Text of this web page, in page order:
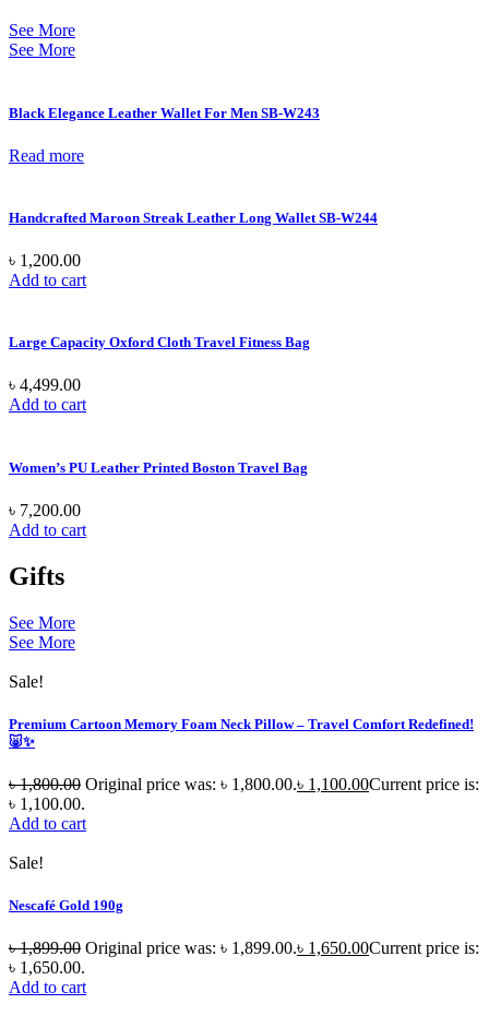
See More
See More
Black Elegance Leather Wallet For Men SB-W243
Read more
Handcrafted Maroon Streak Leather Long Wallet SB-W244
৳ 1,200.00
Add to cart
Large Capacity Oxford Cloth Travel Fitness Bag
৳ 4,499.00
Add to cart
Women’s PU Leather Printed Boston Travel Bag
৳ 7,200.00
Add to cart
Gifts
See More
See More
Sale!
Premium Cartoon Memory Foam Neck Pillow – Travel Comfort Redefined!
🐷✨
৳1,800.00 Original price was: ৳ 1,800.00.৳ 1,100.00Current price is:
৳ 1,100.00.
Add to cart
Sale!
Nescafé Gold 190g
৳1,899.00 Original price was: ৳ 1,899.00.৳ 1,650.00Current price is:
৳ 1,650.00.
Add to cart